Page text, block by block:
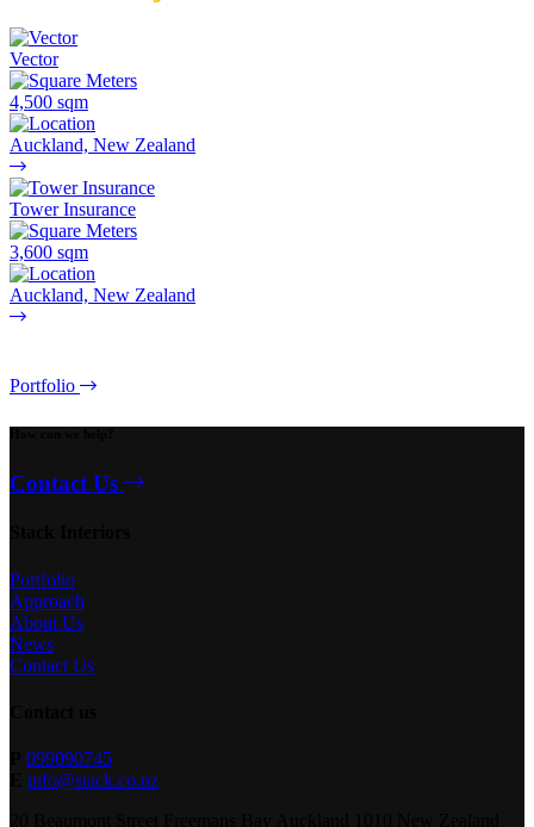
Vector
4,500 sqm
Auckland, New Zealand
Tower Insurance
3,600 sqm
Auckland, New Zealand
Portfolio
Contact Us
Portfolio
Approach
About Us
News
Contact Us
099090745
info@stack.co.nz